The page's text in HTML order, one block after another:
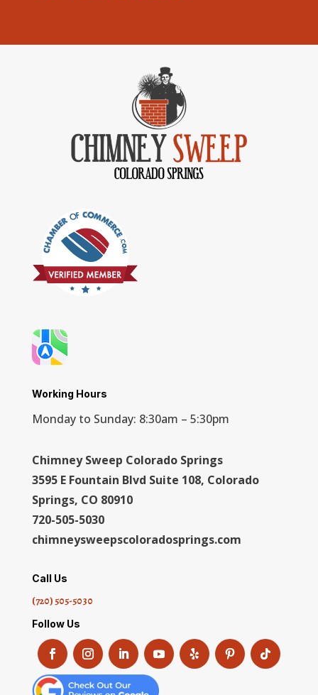
Working Hours
Monday to Sunday: 8:30am – 5:30pm
Chimney Sweep Colorado Springs
3595 E Fountain Blvd Suite 108, Colorado
Springs, CO 80910
720-505-5030
chimneysweepscoloradosprings.com
Call Us
(720) 505-5030
Follow Us